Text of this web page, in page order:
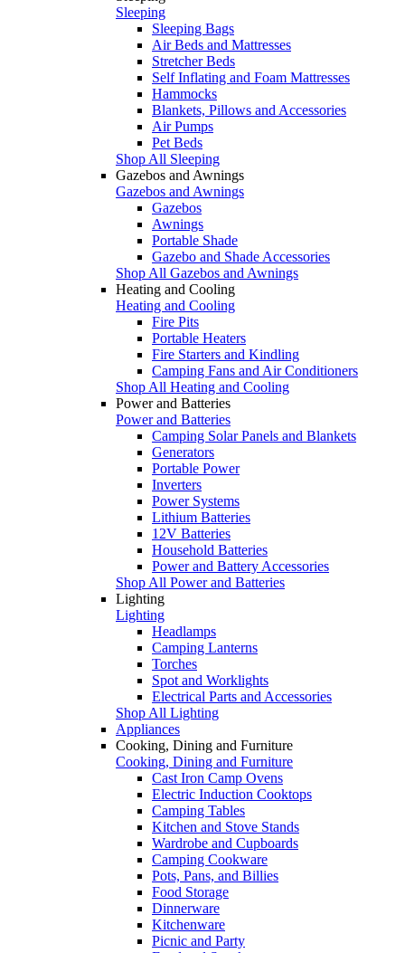
Sleeping
Sleeping Bags
Air Beds and Mattresses
Stretcher Beds
Self Inflating and Foam Mattresses
Hammocks
Blankets, Pillows and Accessories
Air Pumps
Pet Beds
Shop All Sleeping
Gazebos and Awnings
Gazebos and Awnings
Gazebos
Awnings
Portable Shade
Gazebo and Shade Accessories
Shop All Gazebos and Awnings
Heating and Cooling
Heating and Cooling
Fire Pits
Portable Heaters
Fire Starters and Kindling
Camping Fans and Air Conditioners
Shop All Heating and Cooling
Power and Batteries
Power and Batteries
Camping Solar Panels and Blankets
Generators
Portable Power
Inverters
Power Systems
Lithium Batteries
12V Batteries
Household Batteries
Power and Battery Accessories
Shop All Power and Batteries
Lighting
Lighting
Headlamps
Camping Lanterns
Torches
Spot and Worklights
Electrical Parts and Accessories
Shop All Lighting
Appliances
Cooking, Dining and Furniture
Cooking, Dining and Furniture
Cast Iron Camp Ovens
Electric Induction Cooktops
Camping Tables
Kitchen and Stove Stands
Wardrobe and Cupboards
Camping Cookware
Pots, Pans, and Billies
Food Storage
Dinnerware
Kitchenware
Picnic and Party